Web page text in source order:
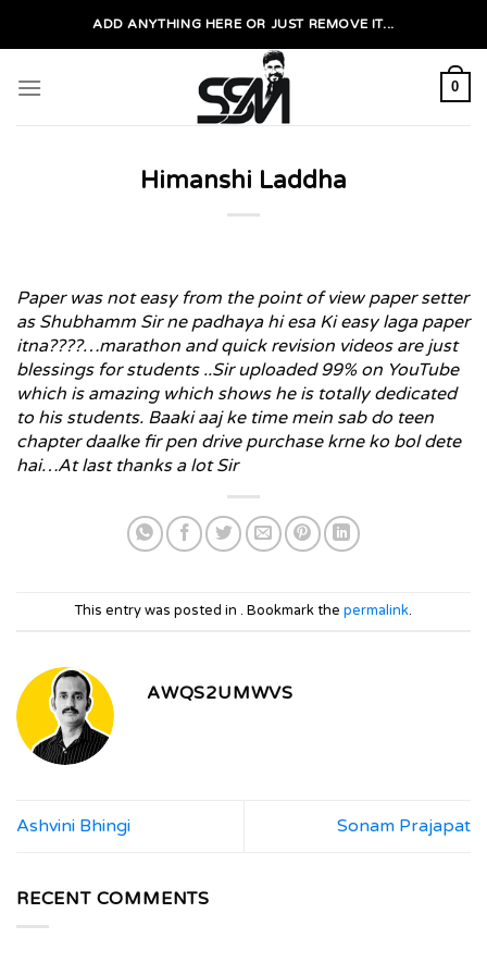
ADD ANYTHING HERE OR JUST REMOVE IT...
0
Himanshi Laddha
Paper was not easy from the point of view paper setter
as Shubhamm Sir ne padhaya hi esa Ki easy laga paper
itna????…marathon and quick revision videos are just
blessings for students ..Sir uploaded 99% on YouTube
which is amazing which shows he is totally dedicated
to his students. Baaki aaj ke time mein sab do teen
chapter daalke fir pen drive purchase krne ko bol dete
hai…At last thanks a lot Sir
This entry was posted in . Bookmark the permalink.
AWQS2UMWVS
Ashvini Bhingi Sonam Prajapat
RECENT COMMENTS